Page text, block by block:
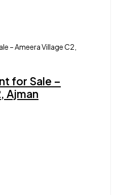
for Sale –
Ajman